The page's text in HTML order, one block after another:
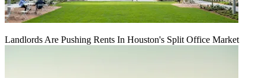
Landlords Are Pushing Rents In Houston's Split Office Market